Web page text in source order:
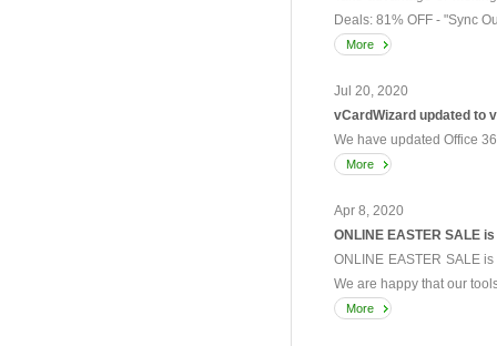
Deals: 81% OFF - "Sync
More
Jul 20, 2020
vCardWizard updated to
We have updated Office
More
Apr 8, 2020
ONLINE EASTER SALE
ONLINE EASTER SALE
We are happy that our
More